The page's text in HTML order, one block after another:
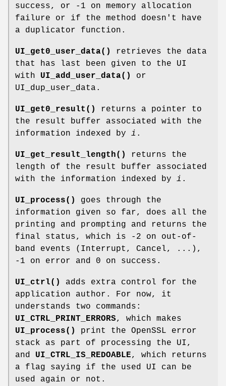
success, or -1 on memory allocation
failure or if the method doesn't have
a duplicator function.
UI_get0_user_data()
retrieves the data
that has last been given to the UI
with UI_add_user_data()
or
UI_dup_user_data.
UI_get0_result()
returns a pointer to
the result buffer associated with the
information indexed by i .
UI_get_result_length()
returns the
length of the result buffer associated
with the information indexed by i .
UI_process()
goes through the
information given so far, does all the
printing and prompting and returns the
final status, which is -2 on out-of-
band events (Interrupt, Cancel, ...),
-1 on error and 0 on success.
UI_ctrl()
adds extra control for the
application author. For now, it
understands two commands:
UI_CTRL_PRINT_ERRORS, which makes
UI_process()
print the OpenSSL error
stack as part of processing the UI,
and UI_CTRL_IS_REDOABLE, which returns
a flag saying if the used UI can be
used again or not.